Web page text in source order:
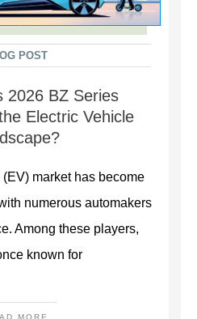
POST
2026 BZ Series
Electric Vehicle
market has become
numerous automakers
Among these players,
known for
MORE